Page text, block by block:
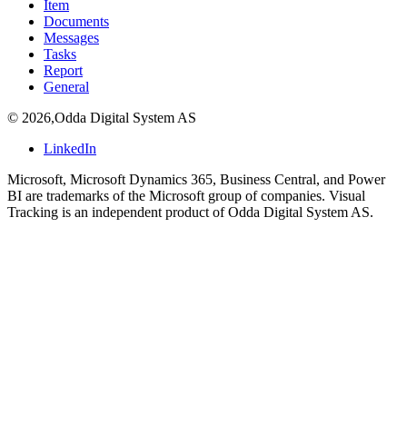
Item
Documents
Messages
Tasks
Report
General
© 2026,Odda Digital System AS
LinkedIn
Microsoft, Microsoft Dynamics 365, Business Central, and Power
BI are trademarks of the Microsoft group of companies. Visual
Tracking is an independent product of Odda Digital System AS.